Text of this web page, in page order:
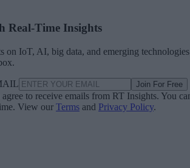
Real-Time Insights
on IoT, AI, big data, and emerging technologies
Join For Free
to receive emails from RT Insights. You
View our Terms and Privacy Policy.